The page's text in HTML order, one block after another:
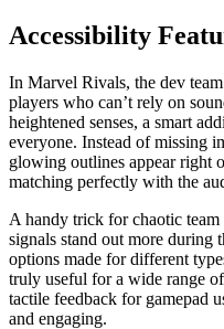
Accessibility
In Marvel Rivals, the dev
players who can’t rely on
heightened senses, a smart
everyone. Instead of missing
glowing outlines appear right
matching perfectly with the
A handy trick for chaotic team
signals stand out more during
options made for different
truly useful for a wide range
tactile feedback for gamepad
and engaging.